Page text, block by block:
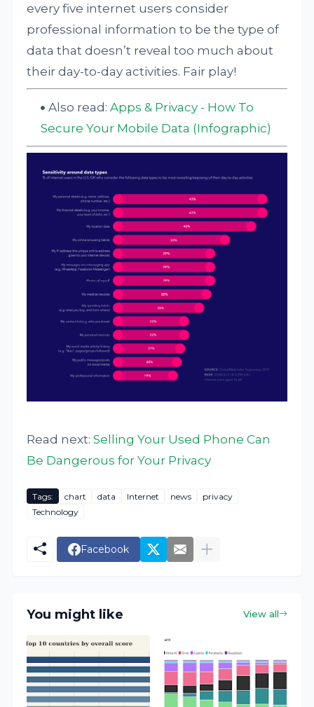
every five internet users consider
professional information to be the type of
data that doesn’t reveal too much about
their day-to-day activities. Fair play!
Also read:Apps & Privacy - How To
Secure Your Mobile Data (Infographic)
Read next:Selling Your Used Phone Can
Be Dangerous for Your Privacy
Tags: chart data Internet news
privacy
Technology
Facebook
You might like View all